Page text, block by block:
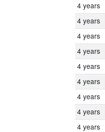
4 years
4 years
4 years
4 years
4 years
4 years
4 years
4 years
4 years